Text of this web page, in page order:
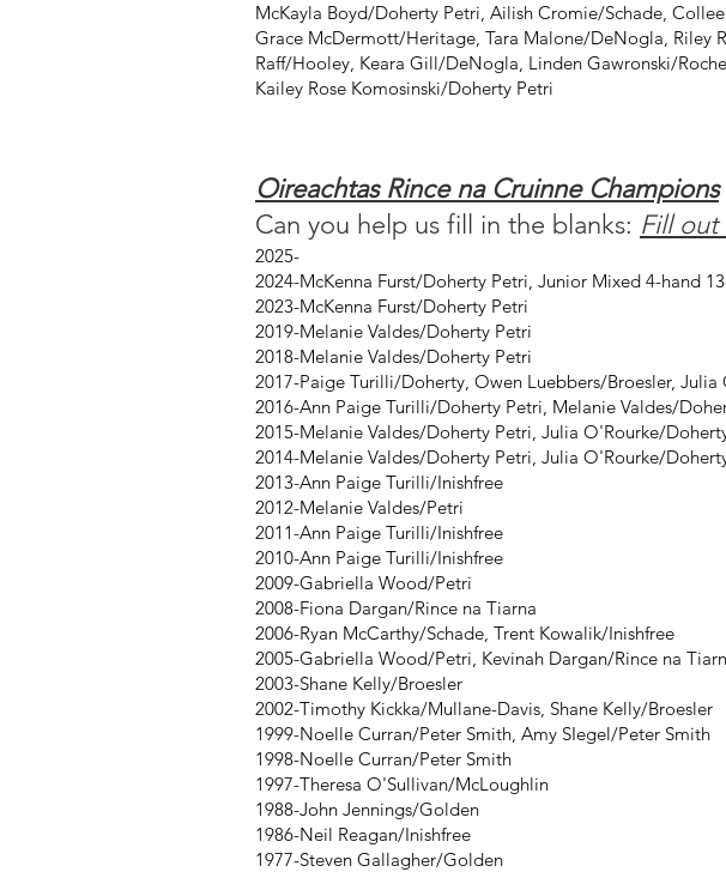
McKayla Boyd/Doherty Petri, Ailish Cromie/Schade,
Grace McDermott/Heritage, Tara Malone/DeNogla,
Raff/Hooley, Keara Gill/DeNogla, Linden Gawronski/
Kailey Rose Komosinski/Doherty Petri
Oireachtas Rince na Cruinne Champions
Can you help us fill in the blanks: Fill
2025-
2024-McKenna Furst/Doherty Petri, Junior Mixed 4-hand
2023-McKenna Furst/Doherty Petri
2019-Melanie Valdes/Doherty Petri
2018-Melanie Valdes/Doherty Petri
2017-Paige Turilli/Doherty, Owen Luebbers/Broesler,
2016-Ann Paige Turilli/Doherty Petri, Melanie Valdes/
2015-Melanie Valdes/Doherty Petri, Julia O'Rourke/
2014-Melanie Valdes/Doherty Petri, Julia O'Rourke/
2013-Ann Paige Turilli/Inishfree
2012-Melanie Valdes/Petri
2011-Ann Paige Turilli/Inishfree
2010-Ann Paige Turilli/Inishfree
2009-Gabriella Wood/Petri
2008-Fiona Dargan/Rince na Tiarna
2006-Ryan McCarthy/Schade, Trent Kowalik/Inishfree
2005-Gabriella Wood/Petri, Kevinah Dargan/Rince na
2003-Shane Kelly/Broesler
2002-Timothy Kickka/Mullane-Davis, Shane Kelly/Broesler
1999-Noelle Curran/Peter Smith, Amy SIegel/Peter Smith
1998-Noelle Curran/Peter Smith
1997-Theresa O'Sullivan/McLoughlin
1988-John Jennings/Golden
1986-Neil Reagan/Inishfree
1977-Steven Gallagher/Golden